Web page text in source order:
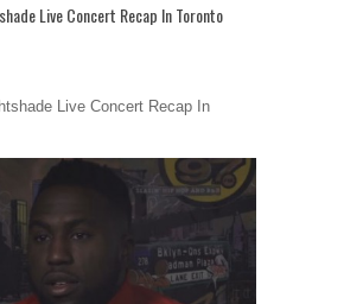
Live Concert Recap In Toronto
Live Concert Recap In